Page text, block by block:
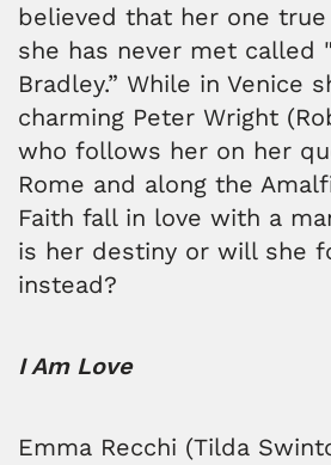
believed that her one
she has never met called
Bradley.” While in Venice
charming Peter Wright
who follows her on her
Rome and along the
Faith fall in love with a
is her destiny or will she
instead?
I Am Love
Emma Recchi (Tilda